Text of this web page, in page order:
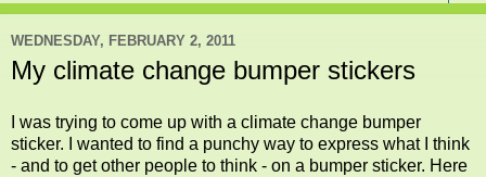
WEDNESDAY, FEBRUARY 2, 2011
My climate change bumper stickers
I was trying to come up with a climate change bumper
sticker. I wanted to find a punchy way to express what I think
- and to get other people to think - on a bumper sticker. Here